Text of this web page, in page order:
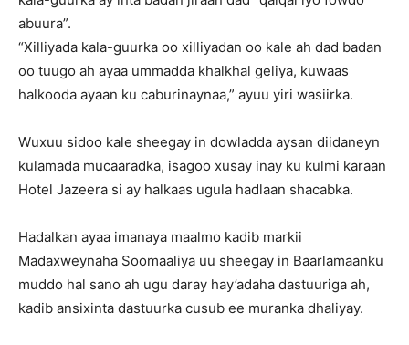
abuura”.
“Xilliyada kala-guurka oo xilliyadan oo kale ah dad badan
oo tuugo ah ayaa ummadda khalkhal geliya, kuwaas
halkooda ayaan ku caburinaynaa,” ayuu yiri wasiirka.
Wuxuu sidoo kale sheegay in dowladda aysan diidaneyn
kulamada mucaaradka, isagoo xusay inay ku kulmi karaan
Hotel Jazeera si ay halkaas ugula hadlaan shacabka.
Hadalkan ayaa imanaya maalmo kadib markii
Madaxweynaha Soomaaliya uu sheegay in Baarlamaanku
muddo hal sano ah ugu daray hay’adaha dastuuriga ah,
kadib ansixinta dastuurka cusub ee muranka dhaliyay.